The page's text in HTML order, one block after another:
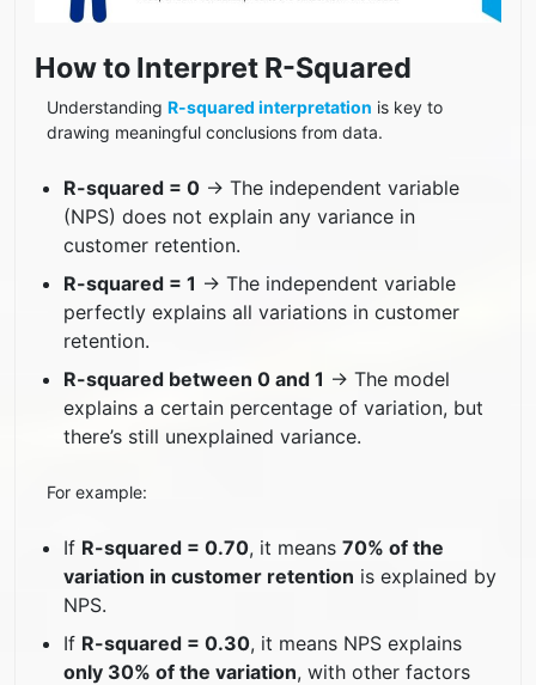
How to Interpret R-Squared
Understanding R-squared interpretation is key to
drawing meaningful conclusions from data.
R-squared = 0 → The independent variable
(NPS) does not explain any variance in
customer retention.
R-squared = 1 → The independent variable
perfectly explains all variations in customer
retention.
R-squared between 0 and 1 → The model
explains a certain percentage of variation, but
there’s still unexplained variance.
For example:
If R-squared = 0.70, it means 70% of the
variation in customer retention is explained by
NPS.
If R-squared = 0.30, it means NPS explains
only 30% of the variation, with other factors